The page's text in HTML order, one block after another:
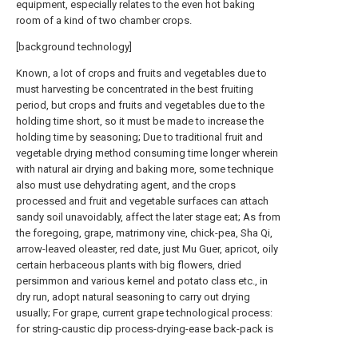
equipment, especially relates to the even hot baking
room of a kind of two chamber crops.
[background technology]
Known, a lot of crops and fruits and vegetables due to
must harvesting be concentrated in the best fruiting
period, but crops and fruits and vegetables due to the
holding time short, so it must be made to increase the
holding time by seasoning; Due to traditional fruit and
vegetable drying method consuming time longer wherein
with natural air drying and baking more, some technique
also must use dehydrating agent, and the crops
processed and fruit and vegetable surfaces can attach
sandy soil unavoidably, affect the later stage eat; As from
the foregoing, grape, matrimony vine, chick-pea, Sha Qi,
arrow-leaved oleaster, red date, just Mu Guer, apricot, oily
certain herbaceous plants with big flowers, dried
persimmon and various kernel and potato class etc., in
dry run, adopt natural seasoning to carry out drying
usually; For grape, current grape technological process:
for string-caustic dip process-drying-ease back-pack is